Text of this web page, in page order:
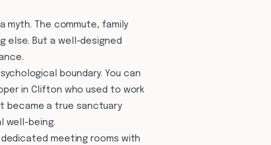
myth. The commute, family
else. But a well-designed
boundary. You can
in Clifton who used to work
became a true sanctuary
well-being.
dedicated meeting rooms with